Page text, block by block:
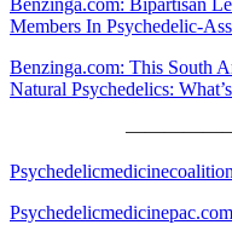
Benzinga.com: Bipartisan
Members In Psychedelic-
Benzinga.com: This South
Natural Psychedelics:
Psychedelicmedicinepac.com